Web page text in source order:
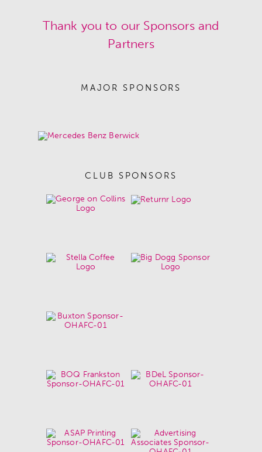
Thank you to our Sponsors and
Partners
MAJOR SPONSORS
CLUB SPONSORS